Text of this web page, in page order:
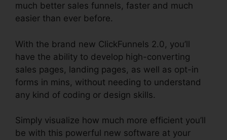
much better sales funnels, faster and much
easier than ever before.
With the brand new ClickFunnels 2.0, you’ll
have the ability to develop high-converting
sales pages, landing pages, as well as opt-in
forms in mins, without needing to understand
any kind of coding or design skills.
Simply visualize how much more efficient you’ll
be with this powerful new software at your